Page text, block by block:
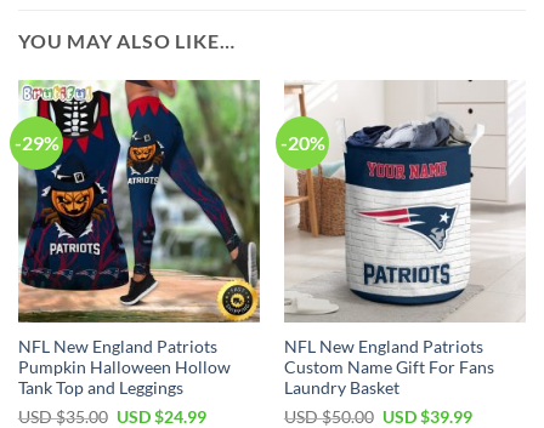
YOU MAY ALSO LIKE…
-29%
NFL New England Patriots
Pumpkin Halloween Hollow
Tank Top and Leggings
USD $35.00 Original
USD $24.99Current
-20%
NFL New England Patriots
Custom Name Gift For Fans
Laundry Basket
USD $50.00 Original
USD $39.99Current